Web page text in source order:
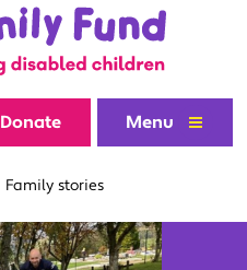
Donate Menu
Family stories